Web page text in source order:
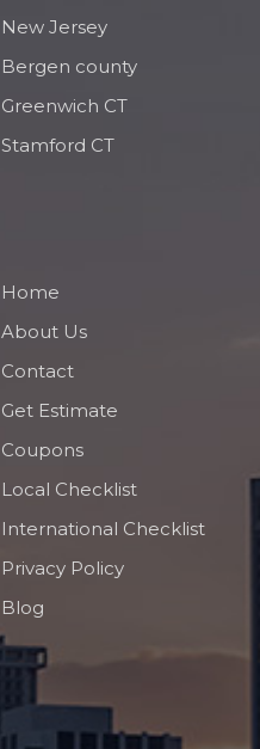
New Jersey
Bergen county
Greenwich CT
Stamford CT
Home
About Us
Contact
Get Estimate
Coupons
Local Checklist
International Checklist
Privacy Policy
Blog